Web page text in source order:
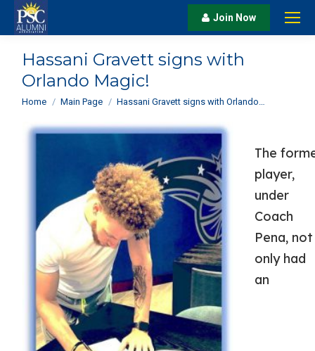
Join Now
Hassani Gravett signs with
Orlando Magic!
You are here:
Home Main Page Hassani Gravett signs with Orlando…
The
player,
under
Coach
Pena, not
only had
an